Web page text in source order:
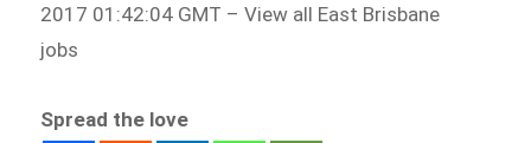
2017 01:42:04 GMT – View all East Brisbane
jobs
Spread the love